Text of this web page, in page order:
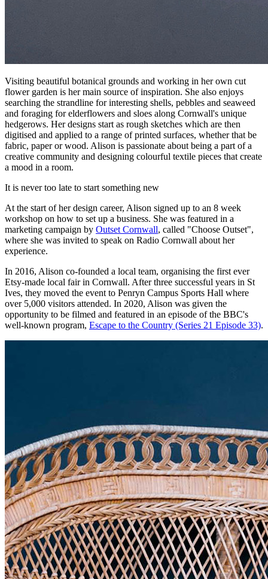
Visiting beautiful botanical grounds and working in her own cut
flower garden is her main source of inspiration. She also enjoys
searching the strandline for interesting shells, pebbles and seaweed
and foraging for elderflowers and sloes along Cornwall's unique
hedgerows. Her designs start as rough sketches which are then
digitised and applied to a range of printed surfaces, whether that be
fabric, paper or wood. Alison is passionate about being a part of a
creative community and designing colourful textile pieces that create
a mood in a room.
It is never too late to start something new
At the start of her design career, Alison signed up to an 8 week
workshop on how to set up a business. She was featured in a
marketing campaign by Outset Cornwall, called "Choose Outset",
where she was invited to speak on Radio Cornwall about her
experience.
In 2016, Alison co-founded a local team, organising the first ever
Etsy-made local fair in Cornwall. After three successful years in St
Ives, they moved the event to Penryn Campus Sports Hall where
over 5,000 visitors attended. In 2020, Alison was given the
opportunity to be filmed and featured in an episode of the BBC's
well-known program, Escape to the Country (Series 21 Episode 33).